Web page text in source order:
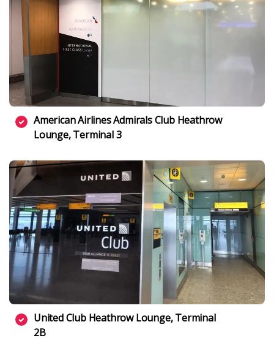
American Airlines Admirals Club Heathrow
Lounge, Terminal 3
United Club Heathrow Lounge, Terminal
2B